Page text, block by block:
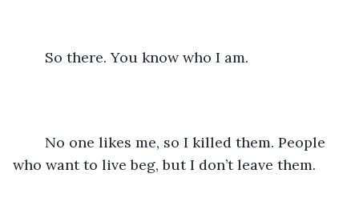
	So there. You know who I am.
who want to live beg, but I don’t leave them.